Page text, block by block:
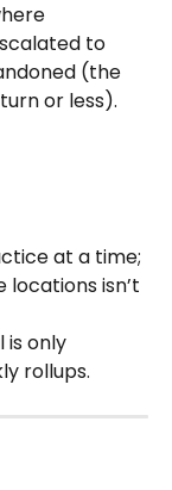
to
(the
or less).
at a time;
isn’t
only
rollups.